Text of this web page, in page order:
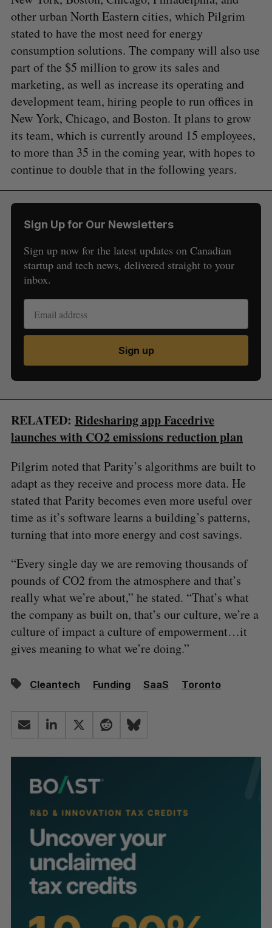
other urban North Eastern cities, which Pilgrim
stated to have the most need for energy
consumption solutions. The company will also use
part of the $5 million to grow its sales and
marketing, as well as increase its operating and
development team, hiring people to run offices in
New York, Chicago, and Boston. It plans to grow
its team, which is currently around 15 employees,
to more than 35 in the coming year, with hopes to
continue to double that in the following years.
Sign Up for Our Newsletters
Sign up now for the latest updates on Canadian
startup and tech news, delivered straight to your
inbox.
Sign up
RELATED: Ridesharing app Facedrive
launches with CO2 emissions reduction plan
Pilgrim noted that Parity’s algorithms are built to
adapt as they receive and process more data. He
stated that Parity becomes even more useful over
time as it’s software learns a building’s patterns,
turning that into more energy and cost savings.
“Every single day we are removing thousands of
pounds of CO2 from the atmosphere and that’s
really what we’re about,” he stated. “That’s what
the company as built on, that’s our culture, we’re a
culture of impact a culture of empowerment…it
gives meaning to what we’re doing.”
Cleantech Funding SaaS Toronto